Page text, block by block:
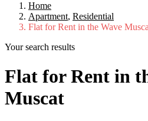
Home
Apartment, Residential
Flat for Rent in the Wave
Your search results
Flat for Rent in
Muscat